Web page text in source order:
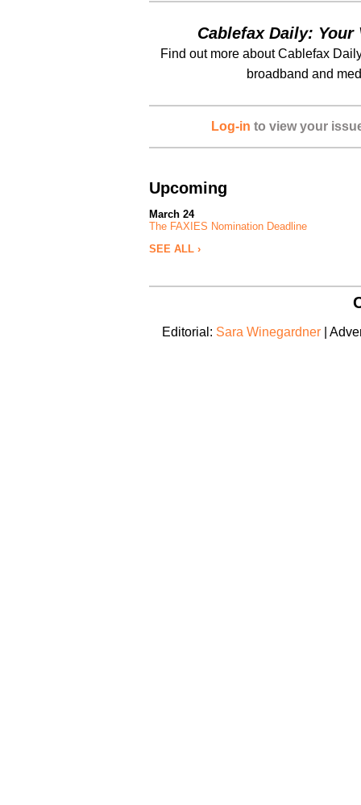
Cablefax Daily:
Find out more about Cablefax
broadband and
Log-in to view your
Upcoming
March 24
The FAXIES Nomination Deadline
SEE ALL ›
Editorial: Sara Winegardner |